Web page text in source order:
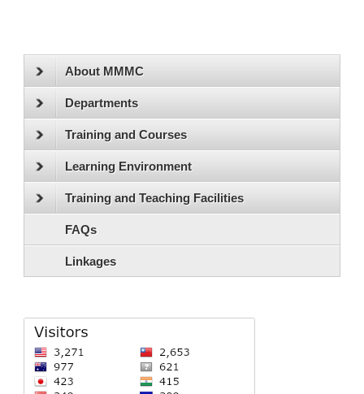
About MMMC
Departments
Training and Courses
Learning Environment
Training and Teaching Facilities
FAQs
Linkages